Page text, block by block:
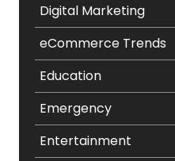
Digital Marketing
eCommerce Trends
Education
Emergency
Entertainment